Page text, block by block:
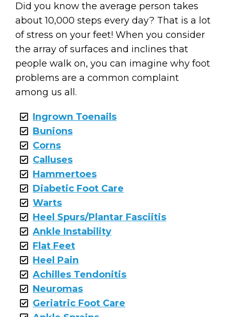
Did you know the average person takes
about 10,000 steps every day? That is a lot
of stress on your feet! When you consider
the array of surfaces and inclines that
people walk on, you can imagine why foot
problems are a common complaint
among us all.
Ingrown Toenails
Bunions
Corns
Calluses
Hammertoes
Diabetic Foot Care
Warts
Heel Spurs/Plantar Fasciitis
Ankle Instability
Flat Feet
Heel Pain
Achilles Tendonitis
Neuromas
Geriatric Foot Care